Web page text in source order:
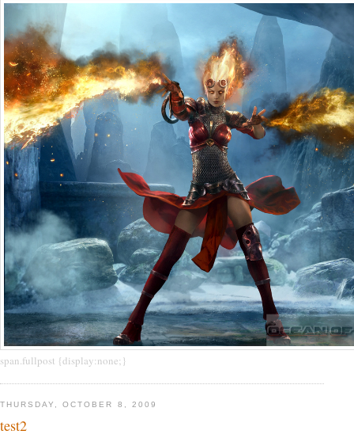
span.fullpost {display:none;}
THURSDAY, OCTOBER 8, 2009
test2